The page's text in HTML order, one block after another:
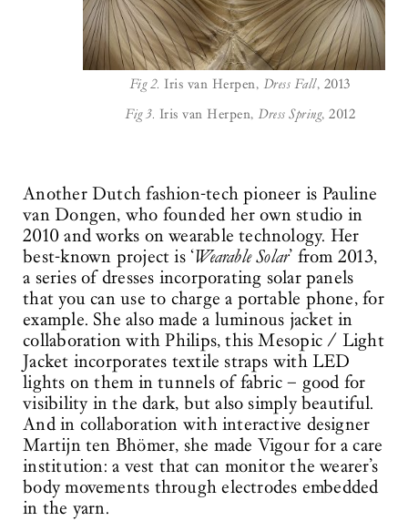
Fig 2. Iris van Herpen, Dress Fall, 2013
Fig 3. Iris van Herpen,Dress Spring, 2012
Another Dutch fashion-tech pioneer is Pauline
van Dongen, who founded her own studio in
2010 and works on wearable technology. Her
best-known project is ‘Wearable Solar’ from 2013,
a series of dresses incorporating solar panels
that you can use to charge a portable phone, for
example. She also made a luminous jacket in
collaboration with Philips, this Mesopic / Light
Jacket incorporates textile straps with LED
lights on them in tunnels of fabric – good for
visibility in the dark, but also simply beautiful.
And in collaboration with interactive designer
Martijn ten Bhömer, she made Vigour for a care
institution: a vest that can monitor the wearer’s
body movements through electrodes embedded
in the yarn.